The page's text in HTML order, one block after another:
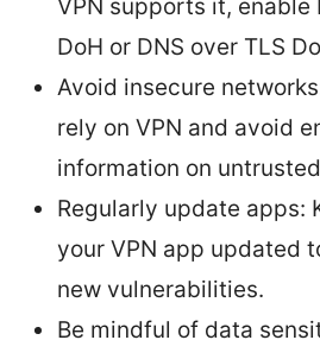
VPN supports it, enable
DoH or DNS over TLS
Avoid insecure
rely on VPN and avoid
information on
Regularly update apps:
your VPN app updated
new vulnerabilities.
Be mindful of data